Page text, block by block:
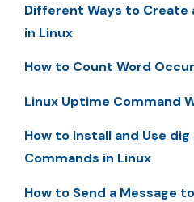
Different Ways to Create
in Linux
How to Count Word
Linux Uptime Command
How to Install and Use
Commands in Linux
How to Send a Message